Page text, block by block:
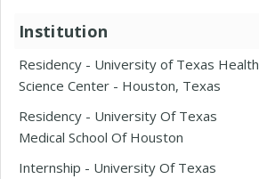
Institution
Residency - University of Texas Health
Science Center - Houston, Texas
Residency - University Of Texas
Medical School Of Houston
Internship - University Of Texas